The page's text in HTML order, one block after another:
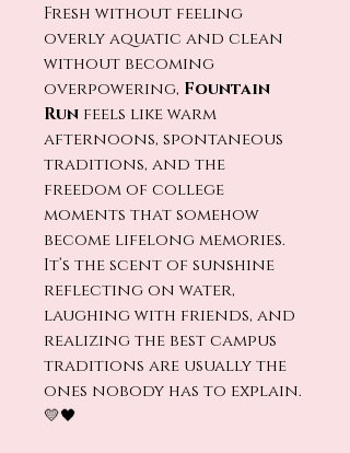
Fresh without feeling
overly aquatic and clean
without becoming
overpowering, Fountain
Run feels like warm
afternoons, spontaneous
traditions, and the
freedom of college
moments that somehow
become lifelong memories.
It’s the scent of sunshine
reflecting on water,
laughing with friends, and
realizing the best campus
traditions are usually the
ones nobody has to explain.
💛🖤